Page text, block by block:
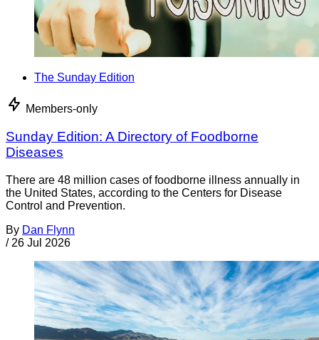
The Sunday Edition
Members-only
Sunday Edition: A Directory of Foodborne
Diseases
There are 48 million cases of foodborne illness annually in
the United States, according to the Centers for Disease
Control and Prevention.
By Dan Flynn
/ 26 Jul 2026